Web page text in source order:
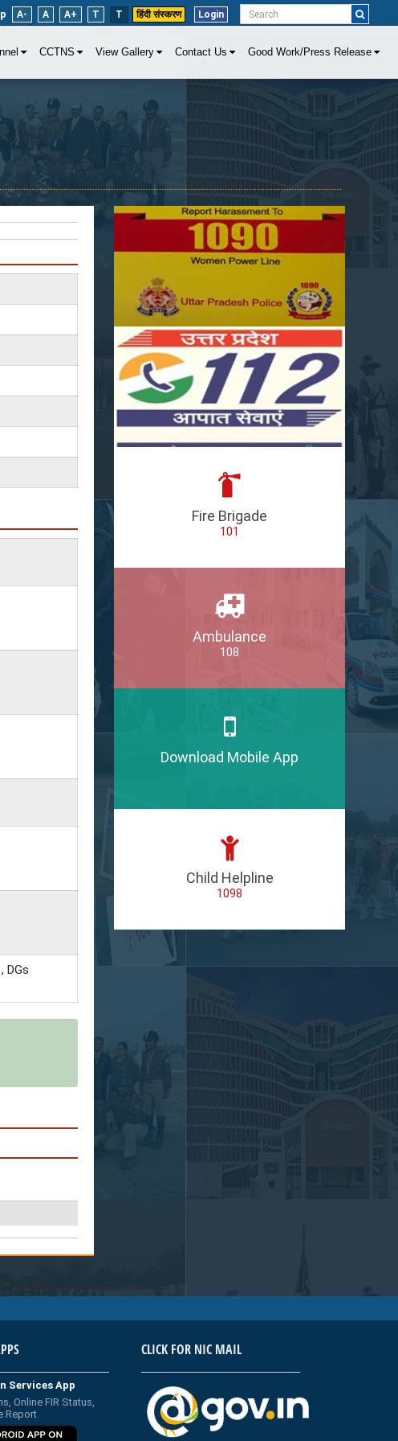
A- A A+ T T हिंदी संस्करण Login
CCTNS View Gallery Contact Us Good Work/Press Release
DGs
Fire Brigade
101
Ambulance
108
Download Mobile App
Child Helpline
1098
Services App
Online FIR Status,
Report
CLICK FOR NIC MAIL